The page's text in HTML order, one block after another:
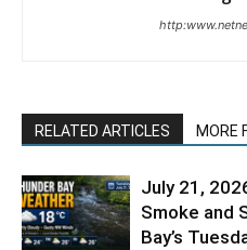
RELATED ARTICLES MORE
July 21,
Smoke and
Bay’s